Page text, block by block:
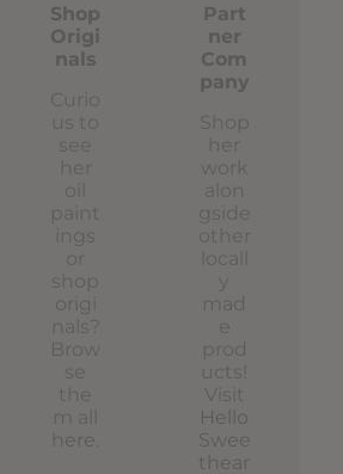
Shop
Origi
nals
Curio
us to
see
her
oil
paint
ings
or
shop
origi
nals?
Brow
se
the
m all
here
Part
ner
Com
pany
Shop
her
work
alon
gside
other
locall
y
mad
e
prod
ucts!
Visit
Hello
Swee
thear